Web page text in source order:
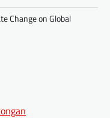
Change on Global